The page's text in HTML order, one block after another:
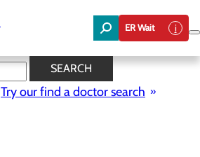
ER Wait
SEARCH
Try our find a doctor search
News